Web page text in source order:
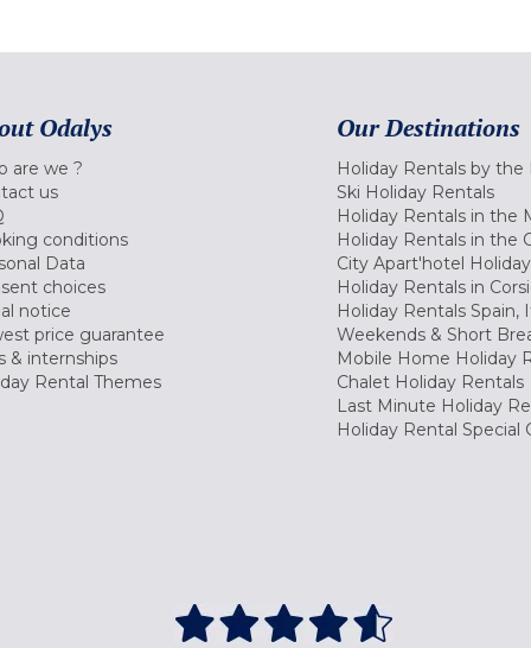
Odalys
are we ?
us
conditions
Data
choices
notice
price guarantee
& internships
Rental Themes
Our Destinations
Holiday Rentals by the
Ski Holiday Rentals
Holiday Rentals in the
Holiday Rentals in the
City Apart'hotel
Holiday Rentals in
Holiday Rentals Spain,
Weekends & Short
Mobile Home Holiday
Chalet Holiday Rentals
Last Minute Holiday
Holiday Rental Special